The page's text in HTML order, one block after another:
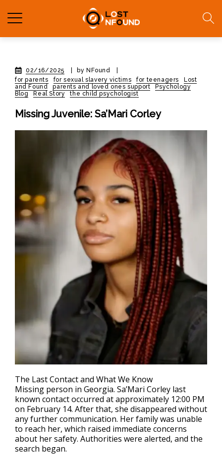
02/16/2025 by NFound
for parents
for sexual slavery victims for teenagers
Lost
and Found
parents and loved ones support
Psychology
Blog
Real Story the child psychologist
Missing Juvenile: Sa’Mari Corley
The Last Contact and What We Know
Missing person in Georgia. Sa’Mari Corley last
known contact occurred at approximately 12:00 PM
on February 14. After that, she disappeared without
any further communication. Her family was unable
to reach her, which raised immediate concerns
about her safety. Authorities were alerted, and the
search began.